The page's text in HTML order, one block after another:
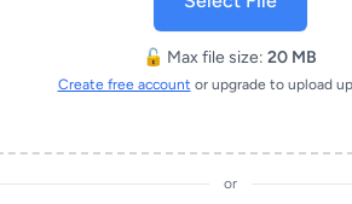
🔓 Max file size: 20 MB
Create free account or upgrade to upload
or